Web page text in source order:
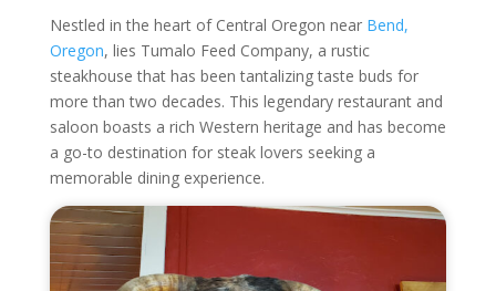
Nestled in the heart of Central Oregon near Bend,
Oregon, lies Tumalo Feed Company, a rustic
steakhouse that has been tantalizing taste buds for
more than two decades. This legendary restaurant and
saloon boasts a rich Western heritage and has become
a go-to destination for steak lovers seeking a
memorable dining experience.